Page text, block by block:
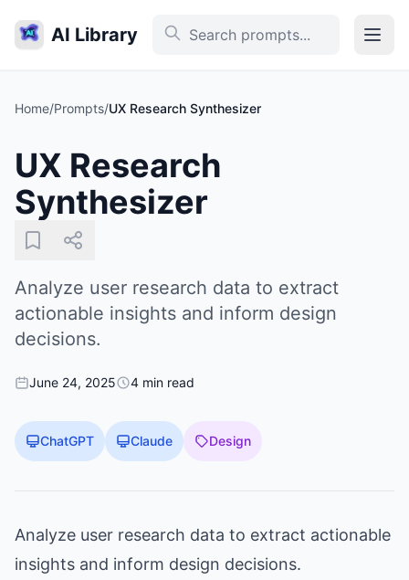
AI Library
Home/Prompts/UX Research Synthesizer
UX Research
Synthesizer
Analyze user research data to extract
actionable insights and inform design
decisions.
June 24, 2025 4 min read
ChatGPT Claude Design
Analyze user research data to extract actionable
insights and inform design decisions.